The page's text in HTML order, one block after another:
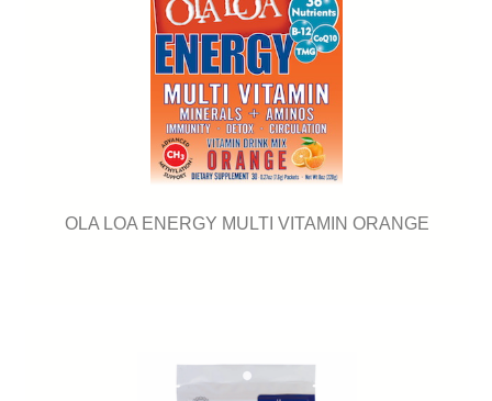
OLA LOA ENERGY MULTI VITAMIN ORANGE